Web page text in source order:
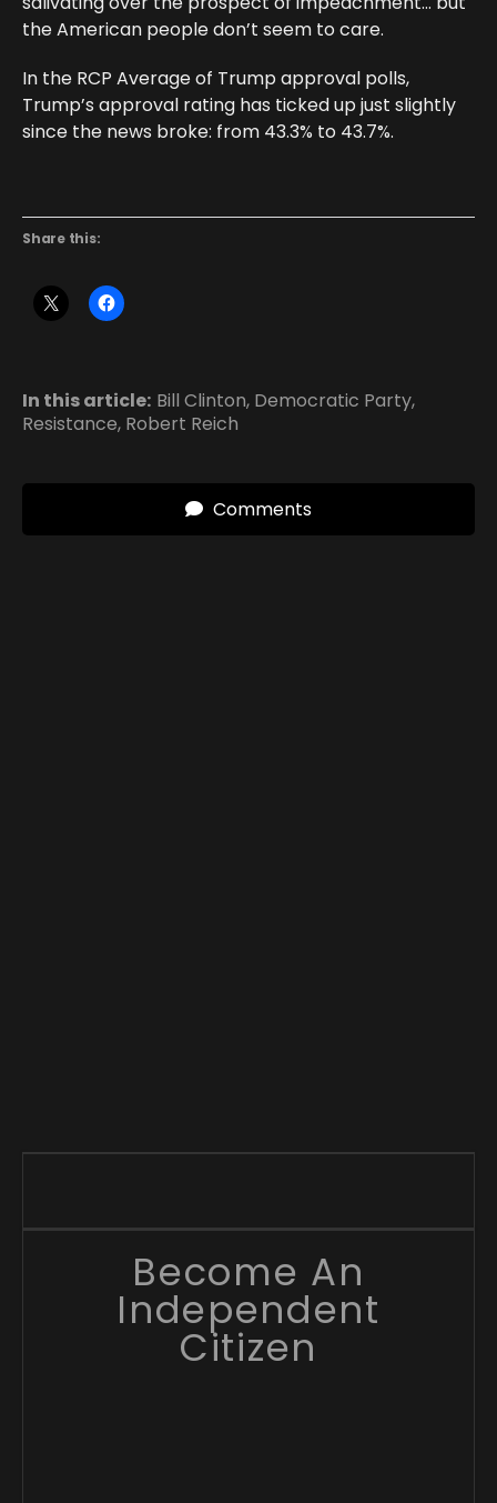
the American people don’t seem to care.
In the RCP Average of Trump approval polls,
Trump’s approval rating has ticked up just slightly
since the news broke: from 43.3% to 43.7%.
Share this:
In this article: Bill Clinton, Democratic Party,
Resistance, Robert Reich
Comments
Become An
Independent
Citizen